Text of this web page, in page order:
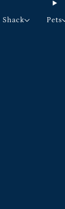
Shack Pets